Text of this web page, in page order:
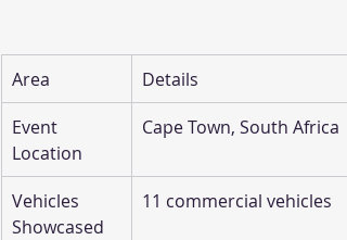
Area
Details
Event
Location
Cape Town, South Africa
Vehicles
Showcased
11 commercial vehicles